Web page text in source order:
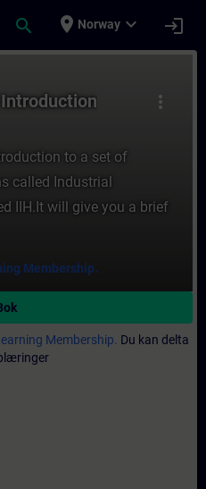
search place Norway expand_more login
more_vert
to a set of
called Industrial
IIH.It will give you a brief
Membership.
Membership. Du kan delta